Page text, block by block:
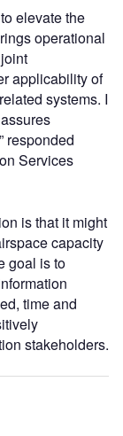
elevate the
operational
applicability of
systems. I
responded
Services
is that it might
capacity
goal is to
time and
stakeholders.